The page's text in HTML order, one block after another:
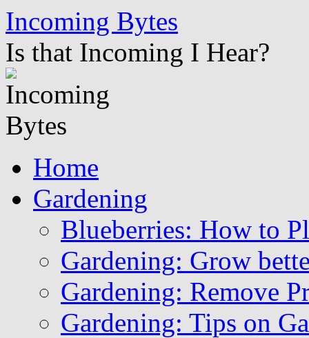
Skip
content
Incoming Bytes
Is that Incoming I Hear?
Home
Gardening
Blueberries: How to
Gardening: Grow
Gardening: Remove
Gardening: Tips on